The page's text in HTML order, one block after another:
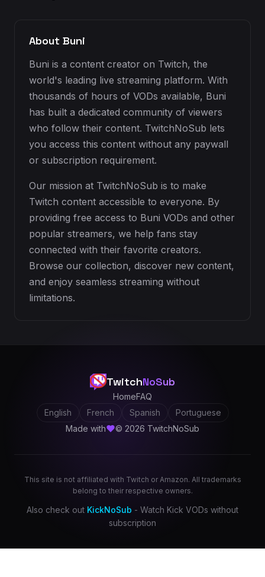
About Buni
Buni is a content creator on Twitch, the
world's leading live streaming platform. With
thousands of hours of VODs available, Buni
has built a dedicated community of viewers
who follow their content. TwitchNoSub lets
you access this content without any paywall
or subscription requirement.
Our mission at TwitchNoSub is to make
Twitch content accessible to everyone. By
providing free access to Buni VODs and other
popular streamers, we help fans stay
connected with their favorite creators.
Browse our collection, discover new content,
and enjoy seamless streaming without
limitations.
TwitchNoSub
HomeFAQ
English
French Spanish
Portuguese
Made with
© 2026 TwitchNoSub
This site is not affiliated with Twitch or Amazon. All trademarks
belong to their respective owners.
Also check out KickNoSub - Watch Kick VODs without
subscription